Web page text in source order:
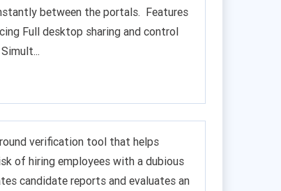
between the portals. Features
Full desktop sharing and control
verification tool that helps
of hiring employees with a dubious
candidate reports and evaluates an